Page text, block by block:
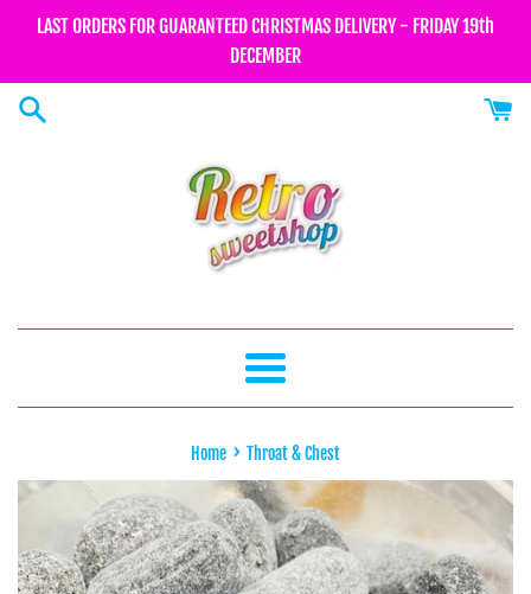
LAST ORDERS FOR GUARANTEED CHRISTMAS DELIVERY - FRIDAY 19th
DECEMBER
Menu
Home › Throat & Chest